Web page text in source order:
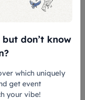
don’t know
which uniquely
get event
your vibe!